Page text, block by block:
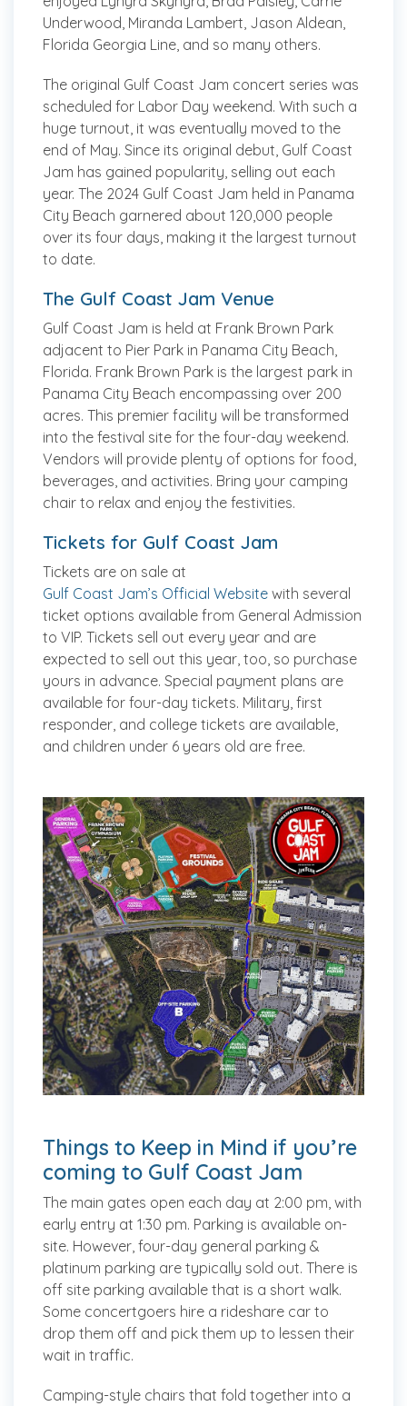
Underwood, Miranda Lambert, Jason Aldean,
Florida Georgia Line, and so many others.
The original Gulf Coast Jam concert series was
scheduled for Labor Day weekend. With such a
huge turnout, it was eventually moved to the
end of May. Since its original debut, Gulf Coast
Jam has gained popularity, selling out each
year. The 2024 Gulf Coast Jam held in Panama
City Beach garnered about 120,000 people
over its four days, making it the largest turnout
to date.
The Gulf Coast Jam Venue
Gulf Coast Jam is held at Frank Brown Park
adjacent to Pier Park in Panama City Beach,
Florida. Frank Brown Park is the largest park in
Panama City Beach encompassing over 200
acres. This premier facility will be transformed
into the festival site for the four-day weekend.
Vendors will provide plenty of options for food,
beverages, and activities. Bring your camping
chair to relax and enjoy the festivities.
Tickets for Gulf Coast Jam
Tickets are on sale at
Gulf Coast Jam’s Official Website with several
ticket options available from General Admission
to VIP. Tickets sell out every year and are
expected to sell out this year, too, so purchase
yours in advance. Special payment plans are
available for four-day tickets. Military, first
responder, and college tickets are available,
and children under 6 years old are free.
Things to Keep in Mind if you’re
coming to Gulf Coast Jam
The main gates open each day at 2:00 pm, with
early entry at 1:30 pm. Parking is available on-
site. However, four-day general parking &
platinum parking are typically sold out. There is
off site parking available that is a short walk.
Some concertgoers hire a rideshare car to
drop them off and pick them up to lessen their
wait in traffic.
Camping-style chairs that fold together into a